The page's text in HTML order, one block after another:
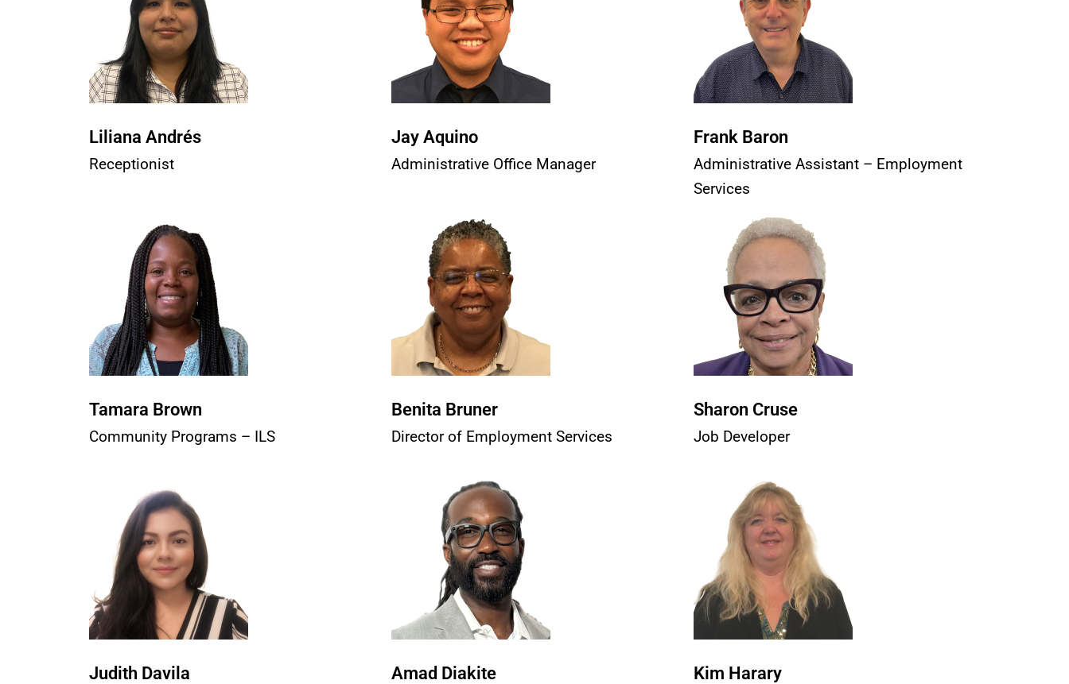
Liliana Andrés
Receptionist
Jay Aquino
Administrative Office Manager
Frank Baron
Administrative Assistant – Employment
Services
Tamara Brown
Community Programs – ILS
Benita Bruner
Director of Employment Services
Sharon Cruse
Job Developer
Judith Davila Amad Diakite Kim Harary